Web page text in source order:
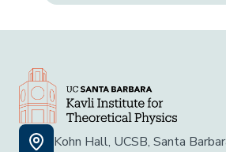
Kohn Hall, UCSB, Santa